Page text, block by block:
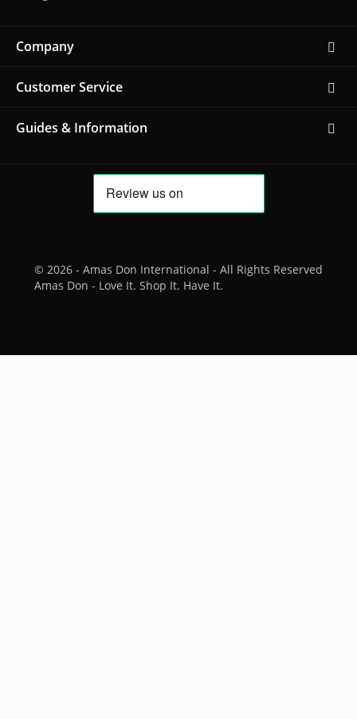
Company
Customer Service
Guides & Information
© 2026 - Amas Don International - All Rights Reserved
Amas Don - Love It. Shop It. Have It.